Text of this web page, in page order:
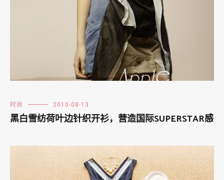
时尚 2010-08-13
黑白雪纺荷叶边针织开衫，营造国际SUPERSTAR感